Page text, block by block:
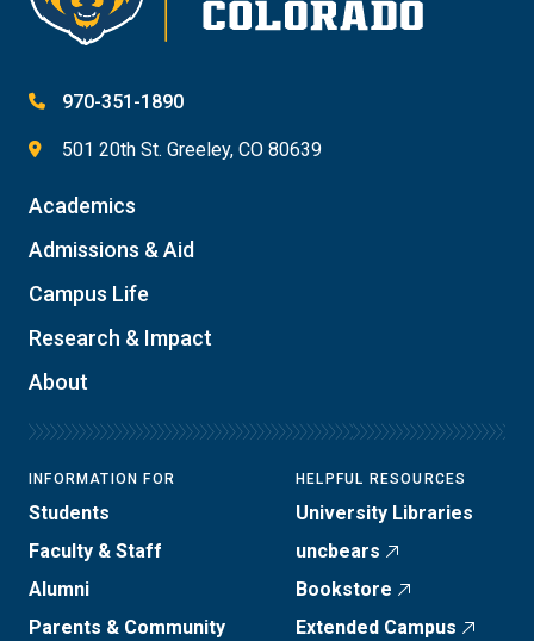
970-351-1890
501 20th St. Greeley, CO 80639
Academics
Admissions & Aid
Campus Life
Research & Impact
About
INFORMATION FOR
Students
Faculty & Staff
Alumni
Parents & Community
HELPFUL RESOURCES
University Libraries
uncbears
Bookstore
Extended Campus